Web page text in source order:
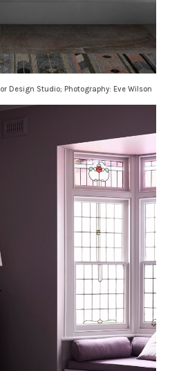
Design Studio; Photography: Eve Wilson